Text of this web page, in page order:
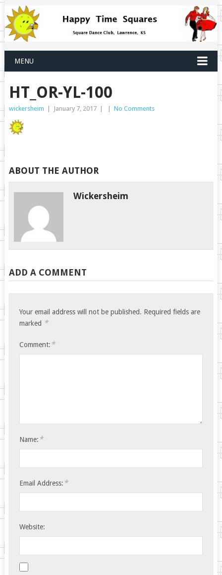
MENU
HT_OR-YL-100
wickersheim | January 7, 2017 | | No Comments
ABOUT THE AUTHOR
Wickersheim
ADD A COMMENT
Your email address will not be published. Required fields are
marked *
Comment: *
Name: *
Email Address: *
Website: